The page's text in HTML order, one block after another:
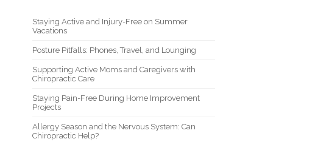
Staying Active and Injury-Free on Summer
Vacations
Posture Pitfalls: Phones, Travel, and Lounging
Supporting Active Moms and Caregivers with
Chiropractic Care
Staying Pain-Free During Home Improvement
Projects
Allergy Season and the Nervous System: Can
Chiropractic Help?